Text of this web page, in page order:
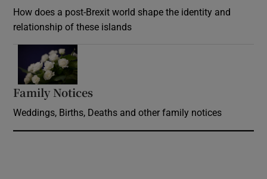
How does a post-Brexit world shape the identity and
relationship of these islands
Family Notices
Weddings, Births, Deaths and other family notices